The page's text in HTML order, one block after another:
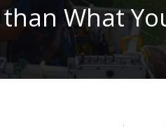
What